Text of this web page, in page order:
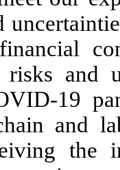
risks and
19
and
the